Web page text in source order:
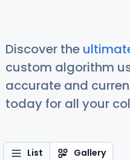
Discover the
custom algorithm
accurate and
today for all your
List Gallery